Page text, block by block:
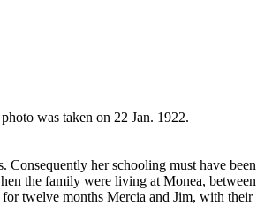
was taken on 22 Jan. 1922.
her schooling must have been
the family were living at Monea, between
twelve months Mercia and Jim, with their